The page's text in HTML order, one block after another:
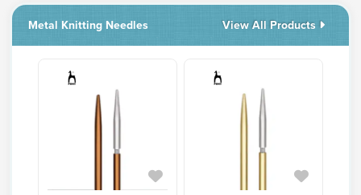
Metal Knitting Needles View All Products